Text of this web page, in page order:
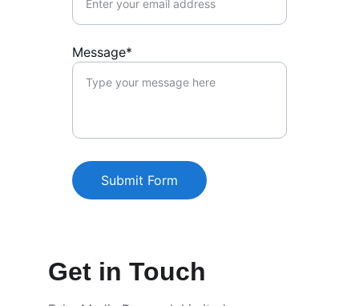
Message*
Submit Form
Get in Touch